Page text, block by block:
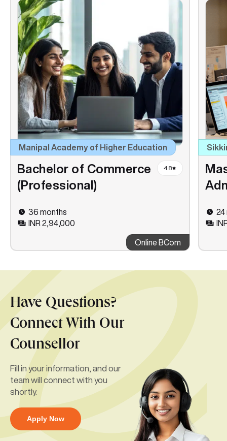
Manipal Academy of Higher Education
Bachelor of Commerce
(Professional)
4.8
36 months
INR 2,94,000
Online BCom
24
Have Questions?
Connect With Our
Counsellor
Fill in your information, and our
team will connect with you
shortly.
Apply Now